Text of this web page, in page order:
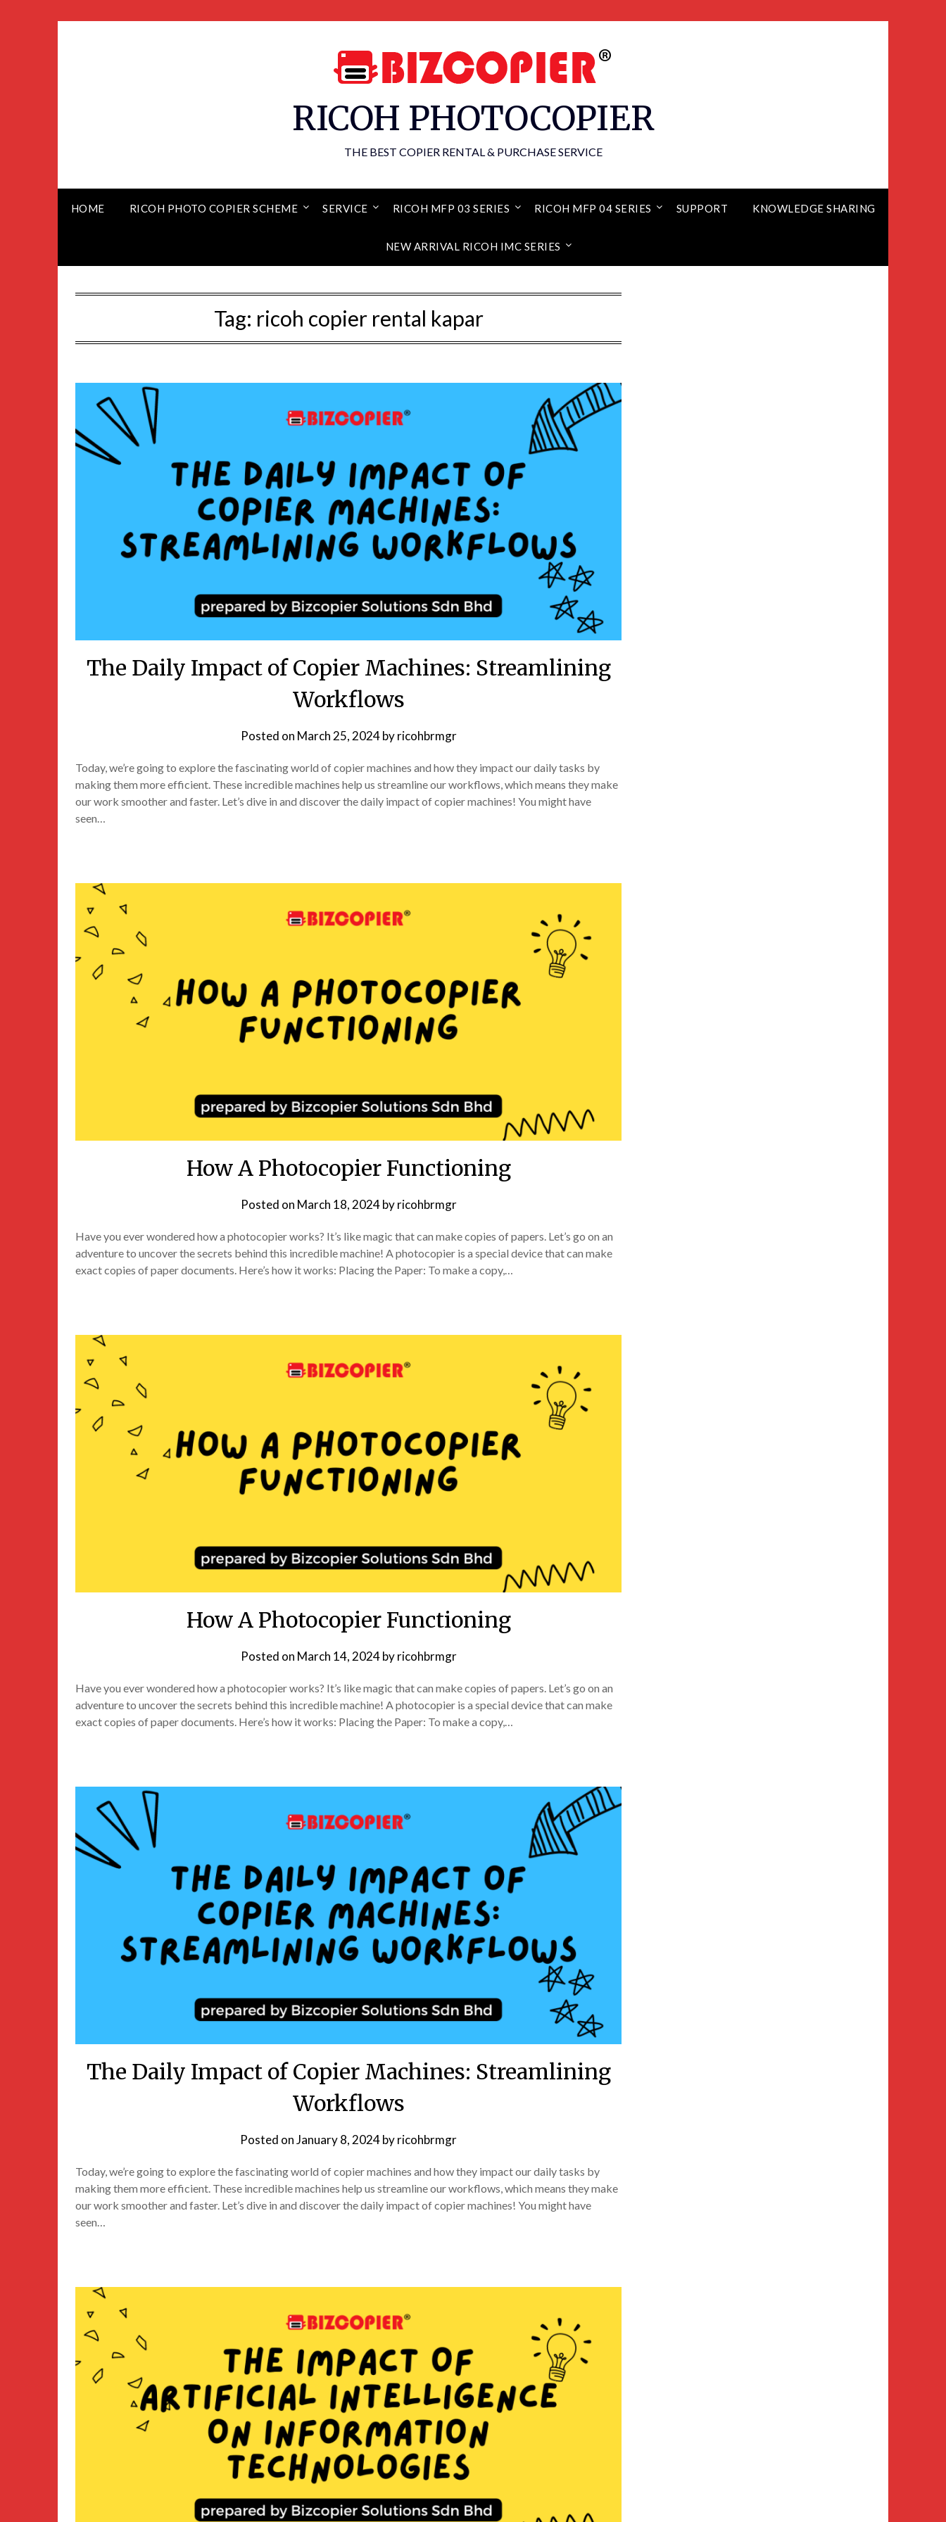
RICOH PHOTOCOPIER
THE BEST COPIER RENTAL & PURCHASE SERVICE
HOME RICOH PHOTO COPIER SCHEME SERVICE RICOH MFP 03 SERIES RICOH MFP 04 SERIES SUPPORT KNOWLEDGE SHARING
NEW ARRIVAL RICOH IMC SERIES
Tag: ricoh copier rental kapar
The Daily Impact of Copier Machines: Streamlining
Workflows
Posted on March 25, 2024byricohbrmgr
Today, we’re going to explore the fascinating world of copier machines and how they impact our daily tasks by
making them more efficient. These incredible machines help us streamline our workflows, which means they make
our work smoother and faster. Let’s dive in and discover the daily impact of copier machines! You might have
seen…
How A Photocopier Functioning
Posted on March 18, 2024byricohbrmgr
Have you ever wondered how a photocopier works? It’s like magic that can make copies of papers. Let’s go on an
adventure to uncover the secrets behind this incredible machine! A photocopier is a special device that can make
exact copies of paper documents. Here’s how it works: Placing the Paper: To make a copy,…
How A Photocopier Functioning
Posted on March 14, 2024byricohbrmgr
Have you ever wondered how a photocopier works? It’s like magic that can make copies of papers. Let’s go on an
adventure to uncover the secrets behind this incredible machine! A photocopier is a special device that can make
exact copies of paper documents. Here’s how it works: Placing the Paper: To make a copy,…
The Daily Impact of Copier Machines: Streamlining
Workflows
Posted onJanuary 8, 2024byricohbrmgr
Today, we’re going to explore the fascinating world of copier machines and how they impact our daily tasks by
making them more efficient. These incredible machines help us streamline our workflows, which means they make
our work smoother and faster. Let’s dive in and discover the daily impact of copier machines! You might have
seen…